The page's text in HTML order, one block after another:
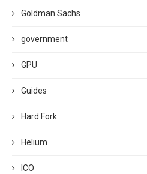
Goldman Sachs
government
GPU
Guides
Hard Fork
Helium
ICO